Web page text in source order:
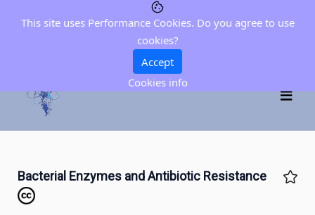
Bacterial Enzymes and Antibiotic Resistance
This site uses Performance Cookies. Do you agree to use
cookies?
Accept
Cookies info